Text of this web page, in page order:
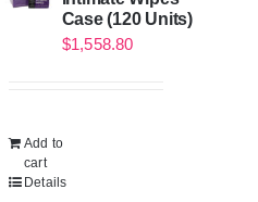
Case (120 Units)
$1,558.80
Add to
cart
Details